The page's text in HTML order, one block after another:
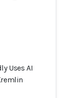
Uses AI